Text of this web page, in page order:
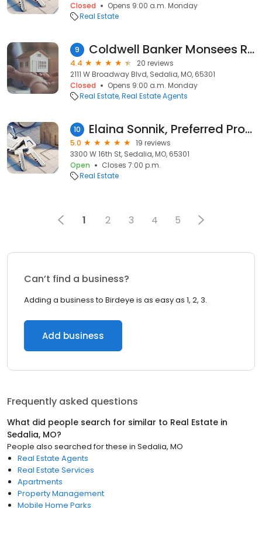
Closed
Opens 9:00 a.m. Monday
Real Estate
9 Coldwell Banker Monsees Realty
4.4
20 reviews
2111 W Broadway Blvd, Sedalia, MO, 65301
Closed
Opens 9:00 a.m. Monday
Real Estate Real Estate Agents
10 Elaina Sonnik, Preferred Properties, Realtor
5.0
19 reviews
3300 W 16th St, Sedalia, MO, 65301
Open
Closes 7:00 p.m.
Real Estate
1 2 3 4 5
Can’t find a business?
Adding a business to Birdeye is as easy as 1, 2, 3.
Add business
Frequently asked questions
What did people search for similar to Real Estate in
Sedalia, MO?
People also searched for these in Sedalia, MO
Real Estate Agents
Real Estate Services
Apartments
Property Management
Mobile Home Parks